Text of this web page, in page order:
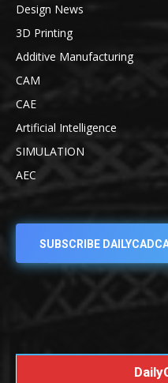
Design News
3D Printing
Additive Manufacturing
CAM
CAE
Artificial Intelligence
SIMULATION
AEC
SUBSCRIBE